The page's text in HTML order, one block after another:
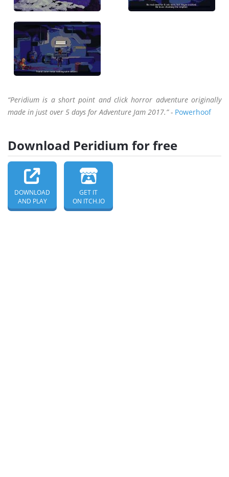
“Peridium is a short point and click horror adventure originally
made in just over 5 days for Adventure Jam 2017.” - Powerhoof
Download Peridium for free
DOWNLOAD
AND PLAY
GET IT
ON ITCH.IO